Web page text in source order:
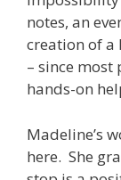
notes, an
creation of a
– since most
hands-on
Madeline’s
here. She